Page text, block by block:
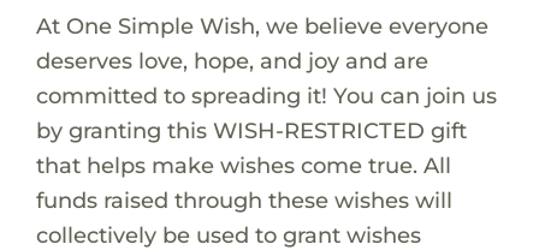
At One Simple Wish, we believe everyone
deserves love, hope, and joy and are
committed to spreading it! You can join us
by granting this WISH-RESTRICTED gift
that helps make wishes come true. All
funds raised through these wishes will
collectively be used to grant wishes